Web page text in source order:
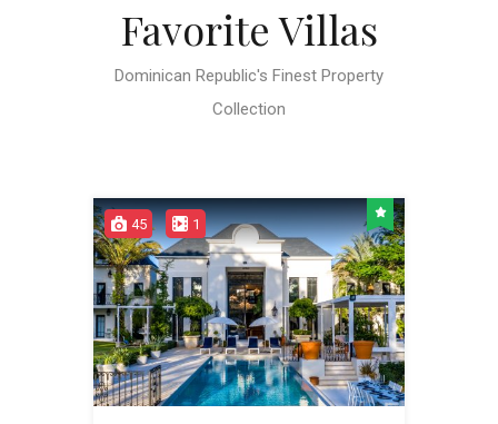
Favorite Villas
Dominican Republic's Finest Property
Collection
45 1